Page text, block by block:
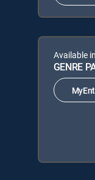
Available
GENRE